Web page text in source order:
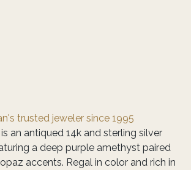
trusted jeweler since 1995
an antiqued 14k and sterling silver
a deep purple amethyst paired
accents. Regal in color and rich in